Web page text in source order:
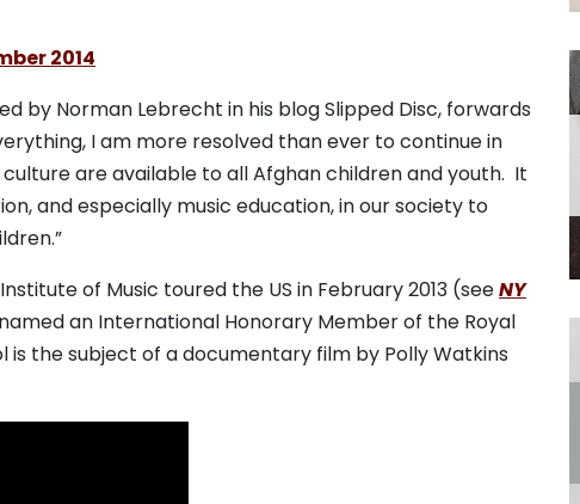
2014
by Norman Lebrecht in his blog Slipped Disc, forwards
I am more resolved than ever to continue in
are available to all Afghan children and youth. It
and especially music education, in our society to
of Music toured the US in February 2013 (seeNY
named an International Honorary Member of the Royal
is the subject of a documentary film by Polly Watkins